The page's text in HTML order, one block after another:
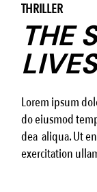
THRILLER
THE
Lorem ipsum
do eiusmod
dea aliqua. Ut
exercitation